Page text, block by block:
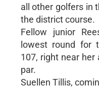
all other golfers in
the district course.
Fellow junior
lowest round for
107, right near her
par.
Suellen Tillis,